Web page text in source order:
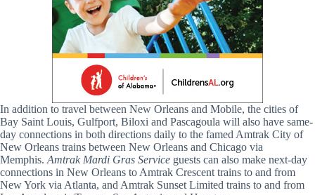
In addition to travel between New Orleans and Mobile, the cities of
Bay Saint Louis, Gulfport, Biloxi and Pascagoula will also have same-
day connections in both directions daily to the famed Amtrak City of
New Orleans trains between New Orleans and Chicago via
Memphis. Amtrak Mardi Gras Service guests can also make next-day
connections in New Orleans to Amtrak Crescent trains to and from
New York via Atlanta, and Amtrak Sunset Limited trains to and from